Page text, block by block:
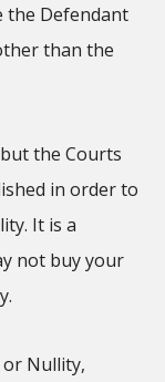
the Defendant
than the
the Courts
in order to
It is a
not buy your
or Nullity,